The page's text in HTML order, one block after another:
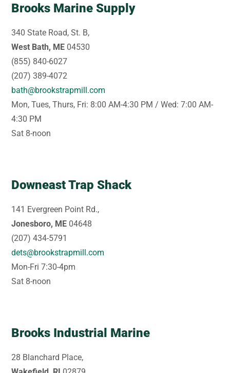
Brooks Marine Supply
340 State Road, St. B,
West Bath, ME 04530
(855) 840-6027
(207) 389-4072
bath@brookstrapmill.com
Mon, Tues, Thurs, Fri: 8:00 AM-4:30 PM / Wed: 7:00 AM-
4:30 PM
Sat 8-noon
Downeast Trap Shack
141 Evergreen Point Rd.,
Jonesboro, ME 04648
(207) 434-5791
dets@brookstrapmill.com
Mon-Fri 7:30-4pm
Sat 8-noon
Brooks Industrial Marine
28 Blanchard Place,